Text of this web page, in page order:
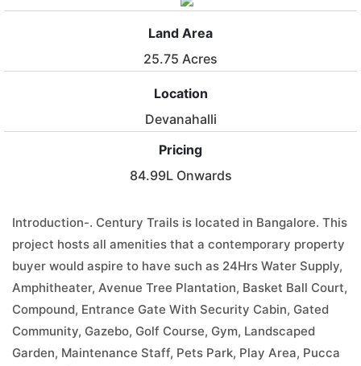
Land Area
25.75 Acres
Location
Devanahalli
Pricing
84.99L Onwards
Introduction-. Century Trails is located in Bangalore. This
project hosts all amenities that a contemporary property
buyer would aspire to have such as 24Hrs Water Supply,
Amphitheater, Avenue Tree Plantation, Basket Ball Court,
Compound, Entrance Gate With Security Cabin, Gated
Community, Gazebo, Golf Course, Gym, Landscaped
Garden, Maintenance Staff, Pets Park, Play Area, Pucca